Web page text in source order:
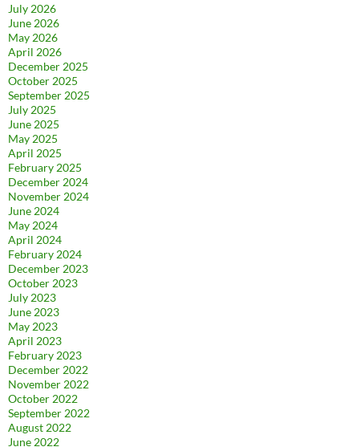
July 2026
June 2026
May 2026
April 2026
December 2025
October 2025
September 2025
July 2025
June 2025
May 2025
April 2025
February 2025
December 2024
November 2024
June 2024
May 2024
April 2024
February 2024
December 2023
October 2023
July 2023
June 2023
May 2023
April 2023
February 2023
December 2022
November 2022
October 2022
September 2022
August 2022
June 2022